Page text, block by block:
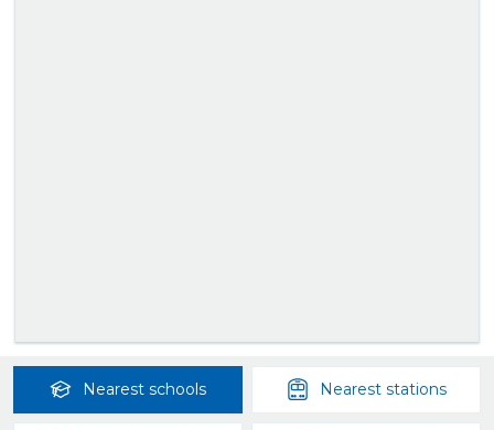
Nearest schools Nearest stations